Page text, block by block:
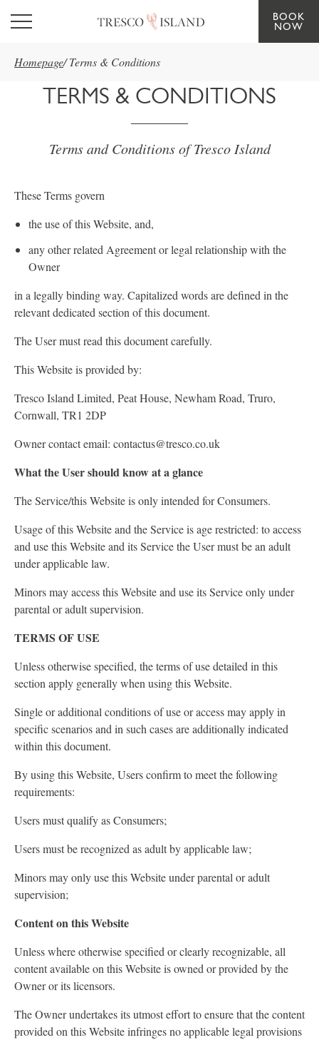
Skip to main content
BOOK
NOW
Homepage/ Terms & Conditions
TERMS & CONDITIONS
Terms and Conditions of Tresco Island
These Terms govern
the use of this Website, and,
any other related Agreement or legal relationship with the
Owner
in a legally binding way. Capitalized words are defined in the
relevant dedicated section of this document.
The User must read this document carefully.
This Website is provided by:
Tresco Island Limited, Peat House, Newham Road, Truro,
Cornwall, TR1 2DP
Owner contact email: contactus@tresco.co.uk
What the User should know at a glance
The Service/this Website is only intended for Consumers.
Usage of this Website and the Service is age restricted: to access
and use this Website and its Service the User must be an adult
under applicable law.
Minors may access this Website and use its Service only under
parental or adult supervision.
TERMS OF USE
Unless otherwise specified, the terms of use detailed in this
section apply generally when using this Website.
Single or additional conditions of use or access may apply in
specific scenarios and in such cases are additionally indicated
within this document.
By using this Website, Users confirm to meet the following
requirements:
Users must qualify as Consumers;
Users must be recognized as adult by applicable law;
Minors may only use this Website under parental or adult
supervision;
Content on this Website
Unless where otherwise specified or clearly recognizable, all
content available on this Website is owned or provided by the
Owner or its licensors.
The Owner undertakes its utmost effort to ensure that the content
provided on this Website infringes no applicable legal provisions